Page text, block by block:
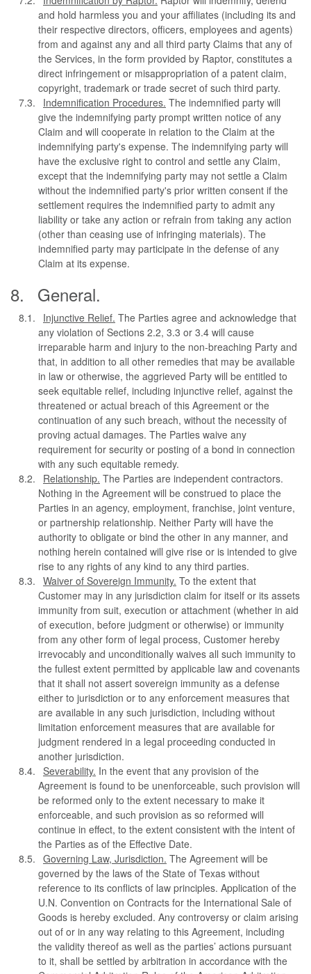
and hold harmless you and your affiliates (including its and
their respective directors, officers, employees and agents)
from and against any and all third party Claims that any of
the Services, in the form provided by Raptor, constitutes a
direct infringement or misappropriation of a patent claim,
copyright, trademark or trade secret of such third party.
Indemnification Procedures. The indemnified party will
give the indemnifying party prompt written notice of any
Claim and will cooperate in relation to the Claim at the
indemnifying party's expense. The indemnifying party will
have the exclusive right to control and settle any Claim,
except that the indemnifying party may not settle a Claim
without the indemnified party's prior written consent if the
settlement requires the indemnified party to admit any
liability or take any action or refrain from taking any action
(other than ceasing use of infringing materials). The
indemnified party may participate in the defense of any
Claim at its expense.
General.
Injunctive Relief. The Parties agree and acknowledge that
any violation of Sections 2.2, 3.3 or 3.4 will cause
irreparable harm and injury to the non-breaching Party and
that, in addition to all other remedies that may be available
in law or otherwise, the aggrieved Party will be entitled to
seek equitable relief, including injunctive relief, against the
threatened or actual breach of this Agreement or the
continuation of any such breach, without the necessity of
proving actual damages. The Parties waive any
requirement for security or posting of a bond in connection
with any such equitable remedy.
Relationship. The Parties are independent contractors.
Nothing in the Agreement will be construed to place the
Parties in an agency, employment, franchise, joint venture,
or partnership relationship. Neither Party will have the
authority to obligate or bind the other in any manner, and
nothing herein contained will give rise or is intended to give
rise to any rights of any kind to any third parties.
Waiver of Sovereign Immunity. To the extent that
Customer may in any jurisdiction claim for itself or its assets
immunity from suit, execution or attachment (whether in aid
of execution, before judgment or otherwise) or immunity
from any other form of legal process, Customer hereby
irrevocably and unconditionally waives all such immunity to
the fullest extent permitted by applicable law and covenants
that it shall not assert sovereign immunity as a defense
either to jurisdiction or to any enforcement measures that
are available in any such jurisdiction, including without
limitation enforcement measures that are available for
judgment rendered in a legal proceeding conducted in
another jurisdiction.
Severability. In the event that any provision of the
Agreement is found to be unenforceable, such provision will
be reformed only to the extent necessary to make it
enforceable, and such provision as so reformed will
continue in effect, to the extent consistent with the intent of
the Parties as of the Effective Date.
Governing Law, Jurisdiction. The Agreement will be
governed by the laws of the State of Texas without
reference to its conflicts of law principles. Application of the
U.N. Convention on Contracts for the International Sale of
Goods is hereby excluded. Any controversy or claim arising
out of or in any way relating to this Agreement, including
the validity thereof as well as the parties’ actions pursuant
to it, shall be settled by arbitration in accordance with the